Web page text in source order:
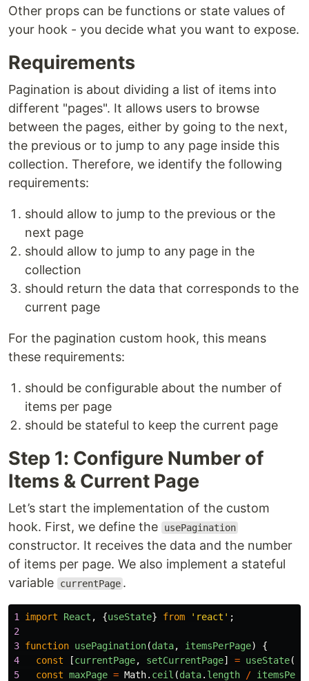
Other props can be functions or state values of
your hook - you decide what you want to expose.
Requirements
Pagination is about dividing a list of items into
different "pages". It allows users to browse
between the pages, either by going to the next,
the previous or to jump to any page inside this
collection. Therefore, we identify the following
requirements:
should allow to jump to the previous or the
next page
should allow to jump to any page in the
collection
should return the data that corresponds to the
current page
For the pagination custom hook, this means
these requirements:
should be configurable about the number of
items per page
should be stateful to keep the current page
Step 1: Configure Number of
Items & Current Page
Let’s start the implementation of the custom
hook. First, we define the
usePagination
constructor. It receives the data and the number
of items per page. We also implement a stateful
variable
currentPage .
1 import React , {useState} from ' react ' ;
2
3 function usePagination(data, itemsPerPage)
{
4
const [currentPage, setCurrentPage] = useState(
5
const maxPage = Math. ceil (data. length /